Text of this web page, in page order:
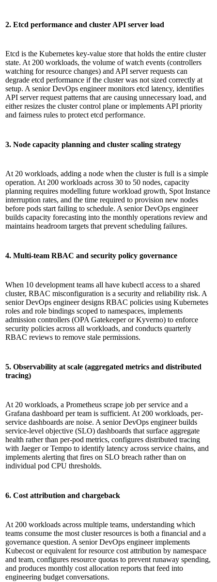
2. Etcd performance and cluster API server load
Etcd is the Kubernetes key-value store that holds the entire cluster
state. At 200 workloads, the volume of watch events (controllers
watching for resource changes) and API server requests can
degrade etcd performance if the cluster was not sized correctly at
setup. A senior DevOps engineer monitors etcd latency, identifies
API server request patterns that are causing unnecessary load, and
either resizes the cluster control plane or implements API priority
and fairness rules to protect etcd performance.
3. Node capacity planning and cluster scaling strategy
At 20 workloads, adding a node when the cluster is full is a simple
operation. At 200 workloads across 30 to 50 nodes, capacity
planning requires modelling future workload growth, Spot Instance
interruption rates, and the time required to provision new nodes
before pods start failing to schedule. A senior DevOps engineer
builds capacity forecasting into the monthly operations review and
maintains headroom targets that prevent scheduling failures.
4. Multi-team RBAC and security policy governance
When 10 development teams all have kubectl access to a shared
cluster, RBAC misconfiguration is a security and reliability risk. A
senior DevOps engineer designs RBAC policies using Kubernetes
roles and role bindings scoped to namespaces, implements
admission controllers (OPA Gatekeeper or Kyverno) to enforce
security policies across all workloads, and conducts quarterly
RBAC reviews to remove stale permissions.
5. Observability at scale (aggregated metrics and distributed
tracing)
At 20 workloads, a Prometheus scrape job per service and a
Grafana dashboard per team is sufficient. At 200 workloads, per-
service dashboards are noise. A senior DevOps engineer builds
service-level objective (SLO) dashboards that surface aggregate
health rather than per-pod metrics, configures distributed tracing
with Jaeger or Tempo to identify latency across service chains, and
implements alerting that fires on SLO breach rather than on
individual pod CPU thresholds.
6. Cost attribution and chargeback
At 200 workloads across multiple teams, understanding which
teams consume the most cluster resources is both a financial and a
governance question. A senior DevOps engineer implements
Kubecost or equivalent for resource cost attribution by namespace
and team, configures resource quotas to prevent runaway spending,
and produces monthly cost allocation reports that feed into
engineering budget conversations.